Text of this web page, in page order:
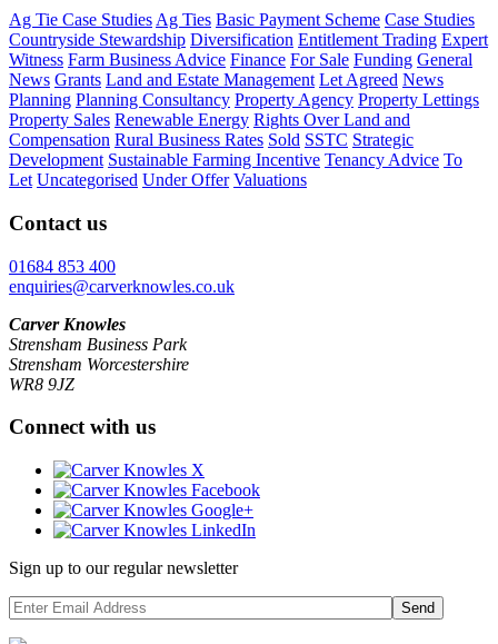
Ag Tie Case Studies Ag Ties Basic Payment Scheme Case Studies
Countryside Stewardship Diversification Entitlement Trading Expert
Witness Farm Business Advice Finance For Sale Funding General
News Grants Land and Estate Management Let Agreed News
Planning Planning Consultancy Property Agency Property Lettings
Property Sales Renewable Energy Rights Over Land and
Compensation Rural Business Rates Sold SSTC Strategic
Development Sustainable Farming Incentive Tenancy Advice To
Let Uncategorised Under Offer Valuations
Contact us
01684 853 400
enquiries@carverknowles.co.uk
Carver Knowles
Strensham Business Park
Strensham Worcestershire
WR8 9JZ
Connect with us
Sign up to our regular newsletter
Send